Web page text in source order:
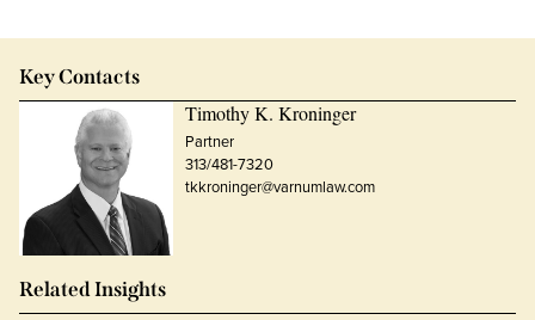
Key Contacts
Timothy K. Kroninger
Partner
313/481-7320
tkkroninger@varnumlaw.com
Related Insights